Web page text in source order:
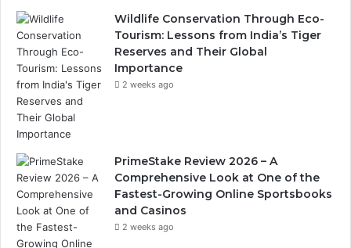
Wildlife Conservation Through Eco-
Tourism: Lessons from India’s Tiger
Reserves and Their Global
Importance
2 weeks ago
PrimeStake Review 2026 – A
Comprehensive Look at One of the
Fastest-Growing Online Sportsbooks
and Casinos
2 weeks ago